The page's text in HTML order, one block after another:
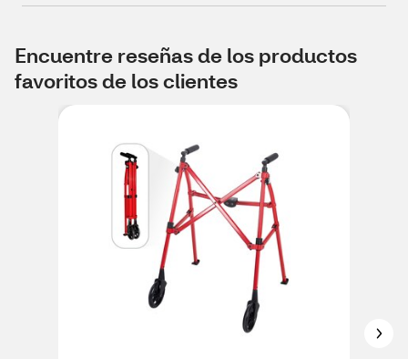
Encuentre reseñas de los productos
favoritos de los clientes